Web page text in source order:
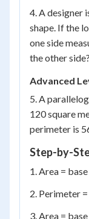
4. A designer
shape. If the
one side
the other side?
Advanced
5. A
120 square
perimeter is
Step-by-
1. Area =
2. Perimeter
3. Area =